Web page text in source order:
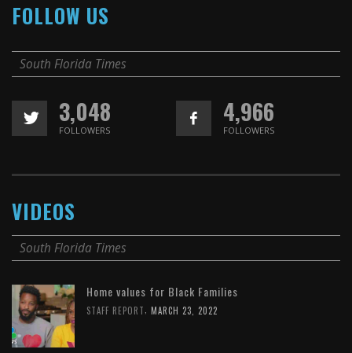
FOLLOW US
South Florida Times
3,048
FOLLOWERS
4,966
FOLLOWERS
VIDEOS
South Florida Times
Home values for Black Families
STAFF REPORT, MARCH 23, 2022